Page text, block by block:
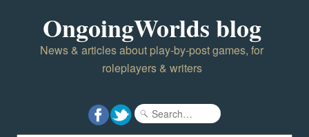
OngoingWorlds blog
News & articles about play-by-post games, for
roleplayers & writers